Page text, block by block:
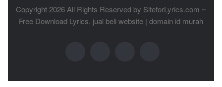
Copyright 2026 All Rights Reserved by SiteforLyrics.com ~
Free Download Lyrics. jual beli website | domain id murah